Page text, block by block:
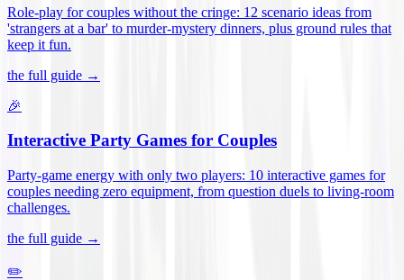
Role-play for couples without the cringe: 12 scenario ideas from
'strangers at a bar' to murder-mystery dinners, plus ground rules that
keep it fun.
the full guide →
🎉
Interactive Party Games for Couples
Party-game energy with only two players: 10 interactive games for
couples needing zero equipment, from question duels to living-room
challenges.
the full guide →
✏️